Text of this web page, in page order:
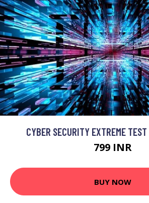
CYBER SECURITY EXTREME
799 INR
BUY NOW